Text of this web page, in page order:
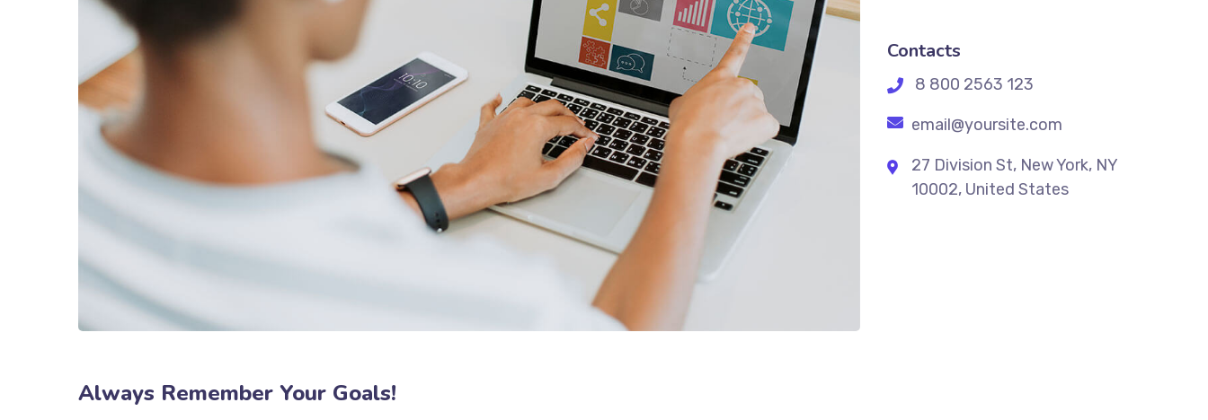
Always Remember Your Goals!
Contacts
8 800 2563 123
email@yoursite.com
27 Division St, New York, NY
10002, United States